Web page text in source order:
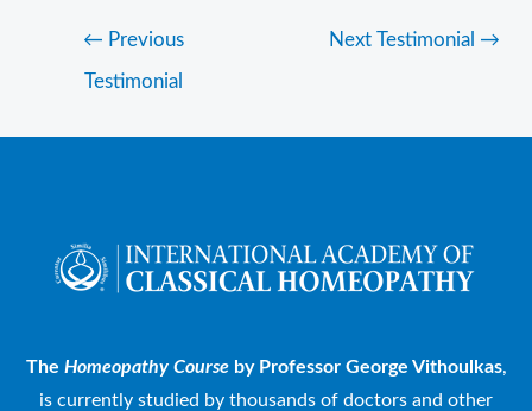
← Previous
Testimonial
Next Testimonial →
The Homeopathy Course by Professor George Vithoulkas,
is currently studied by thousands of doctors and other